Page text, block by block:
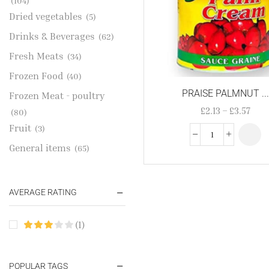
PRAISE PALMNUT ...
£2.13 – £3.57
Dried vegetables (5)
Drinks & Beverages (62)
Fresh Meats (34)
Frozen Food (40)
Frozen Meat - poultry
(80)
Fruit (3)
General items (65)
Grains & flour (115)
Groceries (178)
Jewelry (2)
AVERAGE RATING
(1)
POPULAR TAGS